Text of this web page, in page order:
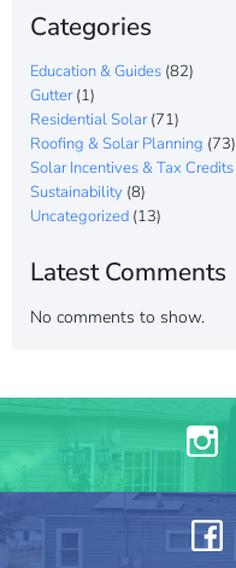
Categories
Education & Guides (82)
Gutter(1)
Residential Solar(71)
Roofing & Solar Planning (73)
Solar Incentives & Tax Credits
Sustainability (8)
Uncategorized (13)
Latest Comments
No comments to show.